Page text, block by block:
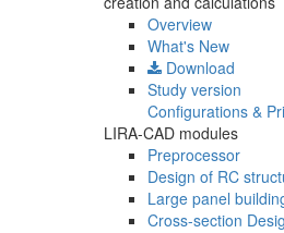
Overview
What's New
Download
Study version
Configurations &
LIRA-CAD modules
Preprocessor
Design of RC
Large panel
Cross-section